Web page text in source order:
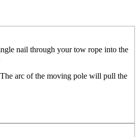
nail through your tow rope into the
arc of the moving pole will pull the